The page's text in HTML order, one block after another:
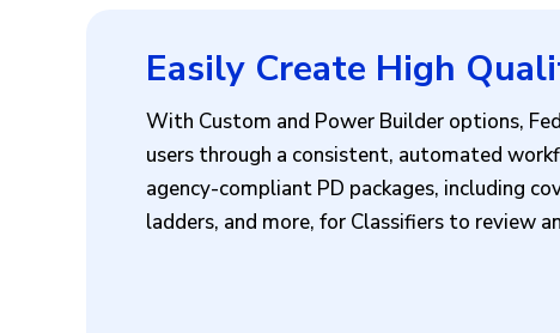
Easily Create High
With Custom and Power Builder options,
users through a consistent, automated
agency-compliant PD packages, including
ladders, and more, for Classifiers to review